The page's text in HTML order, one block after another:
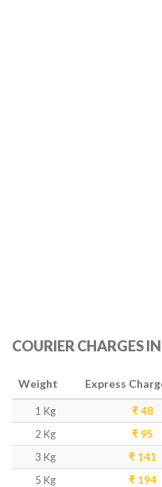
COURIER CHARGES
Weight Express
1 Kg ₹ 48
2 Kg
₹ 95
3 Kg
₹ 141
5 Kg
₹ 194